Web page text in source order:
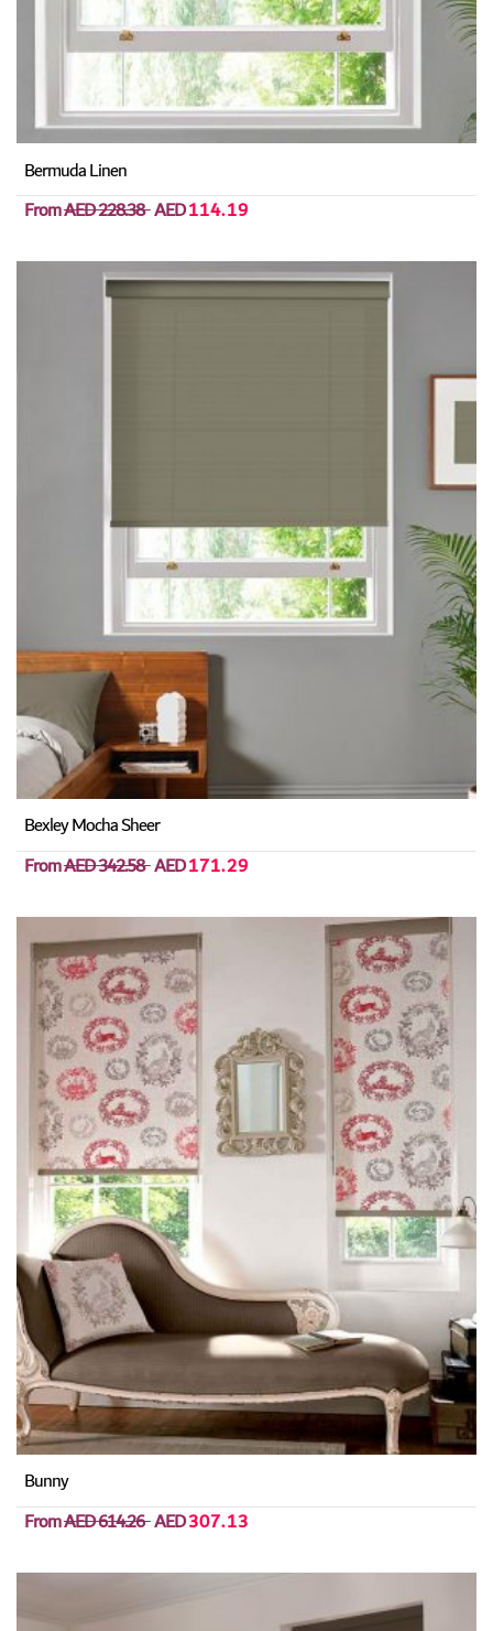
Bermuda Linen
FromAED 228.38AED114.19
Bexley Mocha Sheer
FromAED 342.58AED171.29
Bunny
FromAED 614.26AED307.13